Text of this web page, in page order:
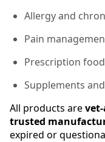
Allergy and
Pain
Prescription
Supplements
All products are
trusted
expired or